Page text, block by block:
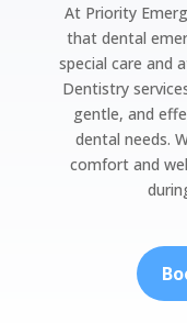
At Priority
that dental
special care and
Dentistry
gentle, and
dental needs.
comfort and